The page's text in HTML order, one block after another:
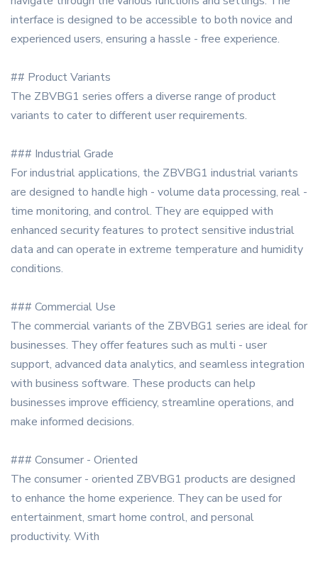
interface is designed to be accessible to both novice and
experienced users, ensuring a hassle - free experience.
## Product Variants
The ZBVBG1 series offers a diverse range of product
variants to cater to different user requirements.
### Industrial Grade
For industrial applications, the ZBVBG1 industrial variants
are designed to handle high - volume data processing, real -
time monitoring, and control. They are equipped with
enhanced security features to protect sensitive industrial
data and can operate in extreme temperature and humidity
conditions.
### Commercial Use
The commercial variants of the ZBVBG1 series are ideal for
businesses. They offer features such as multi - user
support, advanced data analytics, and seamless integration
with business software. These products can help
businesses improve efficiency, streamline operations, and
make informed decisions.
### Consumer - Oriented
The consumer - oriented ZBVBG1 products are designed
to enhance the home experience. They can be used for
entertainment, smart home control, and personal
productivity. With